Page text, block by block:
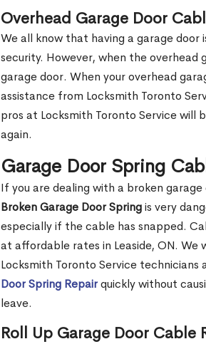
Overhead Garage Door
We all know that having a garage door
security. However, when the
garage door. When your overhead
assistance from Locksmith Toronto
pros at Locksmith Toronto Service will
again.
Garage Door Spring
If you are dealing with a broken
Broken Garage Door Springis very
especially if the cable has snapped.
at affordable rates in Leaside, ON. We
Locksmith Toronto Service technicians
Door Spring Repairquickly without
leave.
Roll Up Garage Door Cable